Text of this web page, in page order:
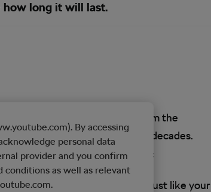
how long it will last.
car, a bicycle will wear out from the
more or less, last a couple of decades.
parts.Tony 10 Speedexplains:
By accessing
personal data
provider and you confirm
as well as relevant
and so could your bike. But just like your